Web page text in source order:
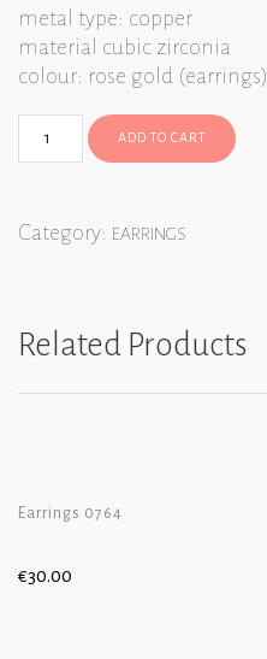
metal type: copper
material cubic zirconia
colour: rose gold (earrings)
ADD TO CART
Category: EARRINGS
Related Products
Earrings 0764
€30.00